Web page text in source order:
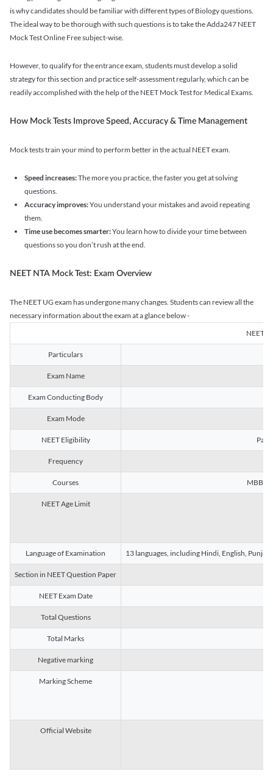
is why candidates should be familiar with different types of Biology questions.
The ideal way to be thorough with such questions is to take the Adda247 NEET
Mock Test Online Free subject-wise.
However, to qualify for the entrance exam, students must develop a solid
strategy for this section and practice self-assessment regularly, which can be
readily accomplished with the help of the NEET Mock Test for Medical Exams.
How Mock Tests Improve Speed, Accuracy & Time Management
Mock tests train your mind to perform better in the actual NEET exam.
Speed increases:The more you practice, the faster you get at solving
questions.
Accuracy improves:You understand your mistakes and avoid repeating
them.
Time use becomes smarter:You learn how to divide your time between
questions so you don’t rush at the end.
NEET NTA Mock Test: Exam Overview
The NEET UG exam has undergone many changes. Students can review all the
necessary information about the exam at a glance below -
NEET
Particulars
Exam Name
Exam Conducting Body
Exam Mode
NEET Eligibility
Frequency
Courses MBBS,
NEET Age Limit
Language of Examination 13 languages, including Hindi, English,
Section in NEET Question Paper
NEET Exam Date
Total Questions
Total Marks
Negative marking
Marking Scheme
Official Website